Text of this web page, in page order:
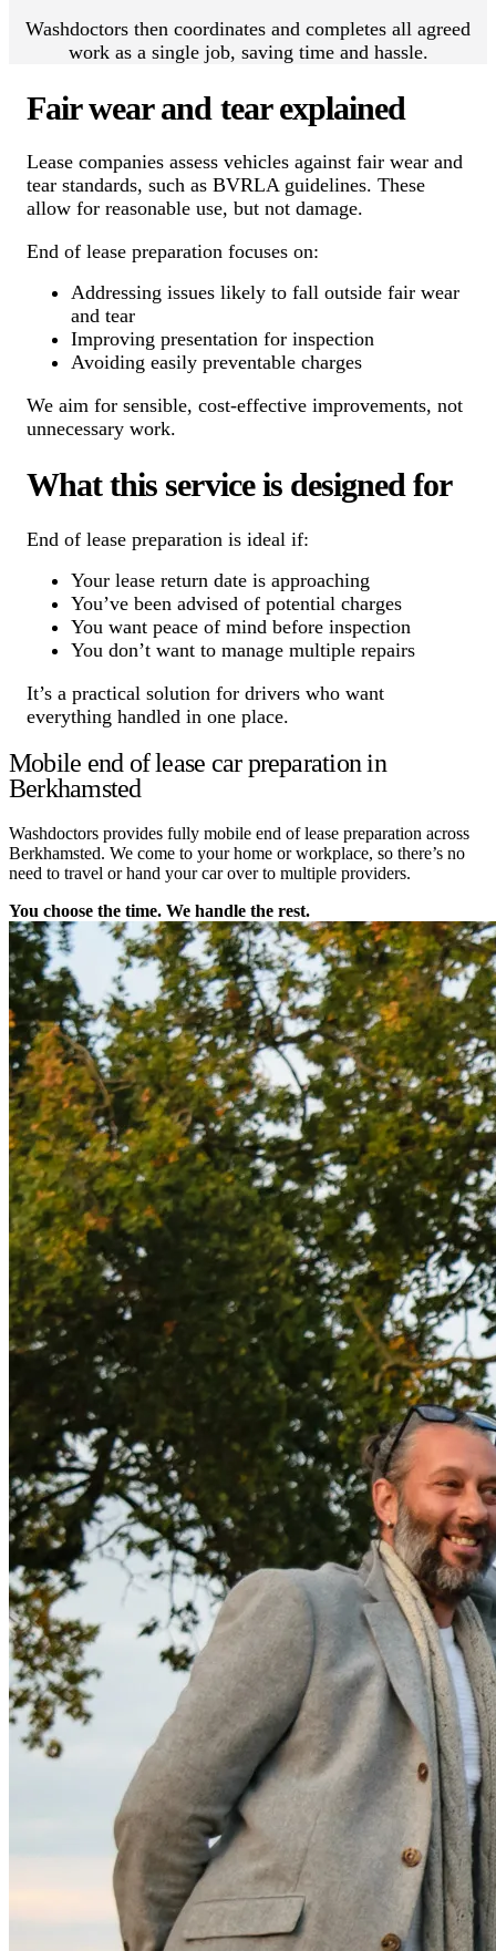
Washdoctors then coordinates and completes all agreed
work as a single job, saving time and hassle.
Fair wear and tear explained
Lease companies assess vehicles against fair wear and
tear standards, such as BVRLA guidelines. These
allow for reasonable use, but not damage.
End of lease preparation focuses on:
Addressing issues likely to fall outside fair wear
and tear
Improving presentation for inspection
Avoiding easily preventable charges
We aim for sensible, cost-effective improvements, not
unnecessary work.
What this service is designed for
End of lease preparation is ideal if:
Your lease return date is approaching
You’ve been advised of potential charges
You want peace of mind before inspection
You don’t want to manage multiple repairs
It’s a practical solution for drivers who want
everything handled in one place.
Mobile end of lease car preparation in
Berkhamsted
Washdoctors provides fully mobile end of lease preparation across
Berkhamsted. We come to your home or workplace, so there’s no
need to travel or hand your car over to multiple providers.
You choose the time. We handle the rest.